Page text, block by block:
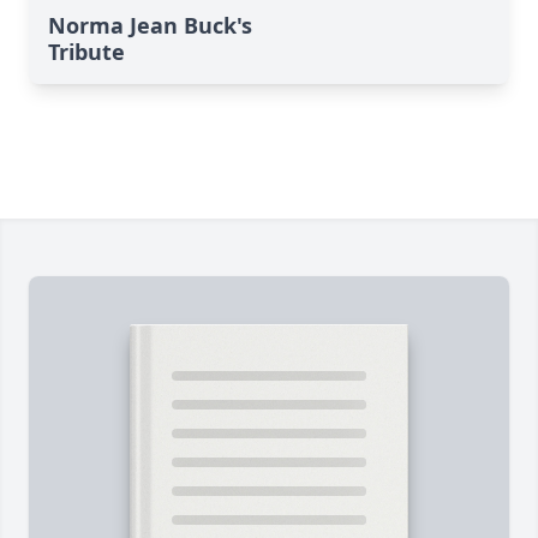
Norma Jean Buck's
Tribute